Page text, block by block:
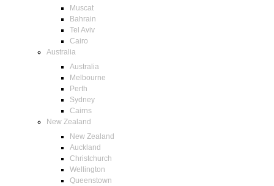
Muscat
Bahrain
Tel Aviv
Cairo
Australia
Australia
Melbourne
Perth
Sydney
Cairns
New Zealand
New Zealand
Auckland
Christchurch
Wellington
Queenstown